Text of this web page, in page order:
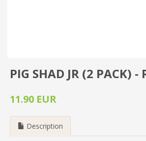
PIG SHAD JR (2 PACK) -
11.90 EUR
Description